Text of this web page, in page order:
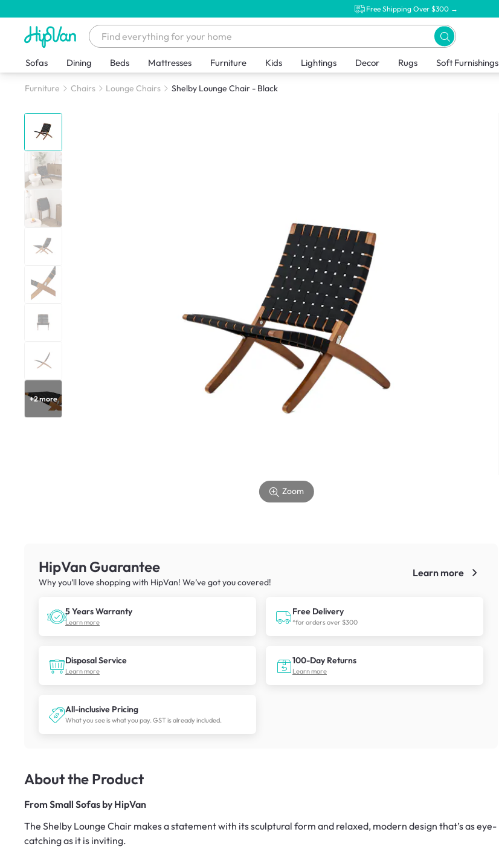
Free Shipping Over $300 →
Sofas Dining Beds Mattresses Furniture Kids Lightings Decor Rugs Soft Furnishings
Furniture Chairs Lounge Chairs Shelby Lounge Chair - Black
+2more
Zoom
HipVan Guarantee
Why you’ll love shopping with HipVan! We’ve got you covered!
Learn more
5 Years Warranty
Learn more
Free Delivery
*for orders over $300
Disposal Service
Learn more
100-Day Returns
Learn more
All-inclusive Pricing
What you see is what you pay. GST is already included.
About the Product
From Small Sofas by HipVan
The Shelby Lounge Chair makes a statement with its sculptural form and relaxed, modern design that’s as eye-
catching as it is inviting.